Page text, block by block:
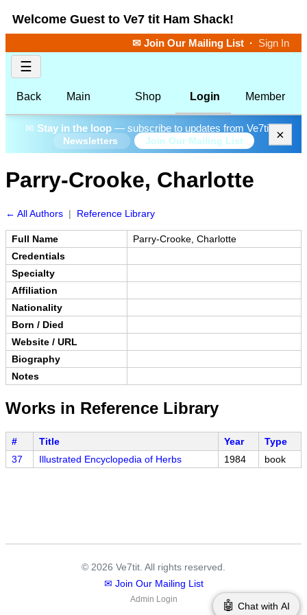
Welcome Guest to Ve7 tit Ham Shack!
✉ Join Our Mailing List · Sign In
☰
Back Main Shop Login Member
✉ Stay in the loop— subscribe to updates from Ve7tit.
Newsletters Join Our Mailing List ×
Parry-Crooke, Charlotte
← All Authors | Reference Library
Full Name
Parry-Crooke, Charlotte
Credentials
Specialty
Affiliation
Nationality
Born / Died
Website / URL
Biography
Notes
Works in Reference Library
# Title Year
Type
37
Illustrated Encyclopedia of Herbs 1984 book
© 2026 Ve7tit. All rights reserved.
✉ Join Our Mailing List
Admin Login 🤖 Chat with AI